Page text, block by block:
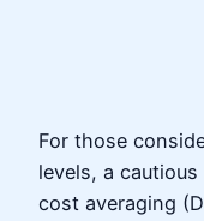
For those
levels, a
cost averaging